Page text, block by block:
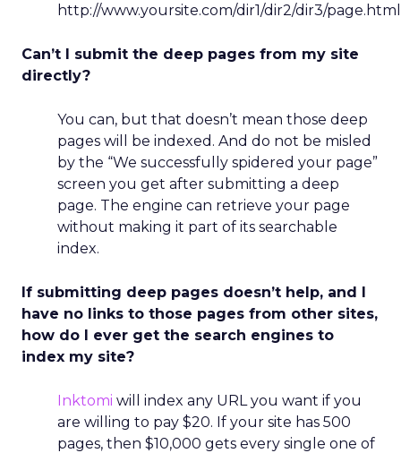
http://www.yoursite.com/dir1/dir2/dir3/
Can’t I submit the deep pages from my site
directly?
You can, but that doesn’t mean those deep
pages will be indexed. And do not be misled
by the “We successfully spidered your page”
screen you get after submitting a deep
page. The engine can retrieve your page
without making it part of its searchable
index.
If submitting deep pages doesn’t help, and I
have no links to those pages from other sites,
how do I ever get the search engines to
index my site?
Inktomi will index any URL you want if you
are willing to pay $20. If your site has 500
pages, then $10,000 gets every single one of